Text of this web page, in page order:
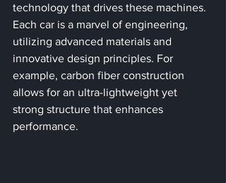
technology that drives these machines.
Each car is a marvel of engineering,
utilizing advanced materials and
innovative design principles. For
example, carbon fiber construction
allows for an ultra-lightweight yet
strong structure that enhances
performance.